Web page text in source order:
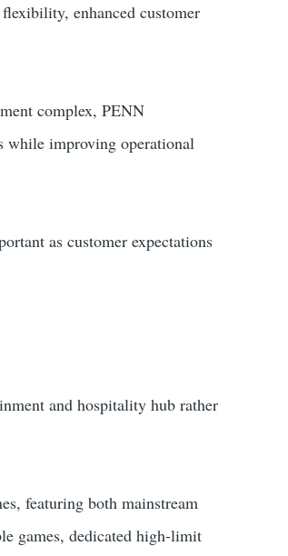
enhanced customer
complex, PENN
while improving operational
as customer expectations
and hospitality hub rather
featuring both mainstream
games, dedicated high-limit